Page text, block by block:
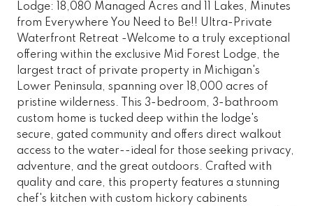
Lodge: 18,080 Managed Acres and 11 Lakes, Minutes
from Everywhere You Need to Be!! Ultra-Private
Waterfront Retreat -Welcome to a truly exceptional
offering within the exclusive Mid Forest Lodge, the
largest tract of private property in Michigan's
Lower Peninsula, spanning over 18,000 acres of
pristine wilderness. This 3-bedroom, 3-bathroom
custom home is tucked deep within the lodge's
secure, gated community and offers direct walkout
access to the water--ideal for those seeking privacy,
adventure, and the great outdoors. Crafted with
quality and care, this property features a stunning
chef's kitchen with custom hickory cabinents